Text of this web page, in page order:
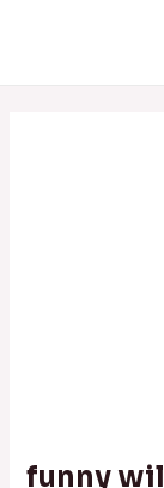
funny